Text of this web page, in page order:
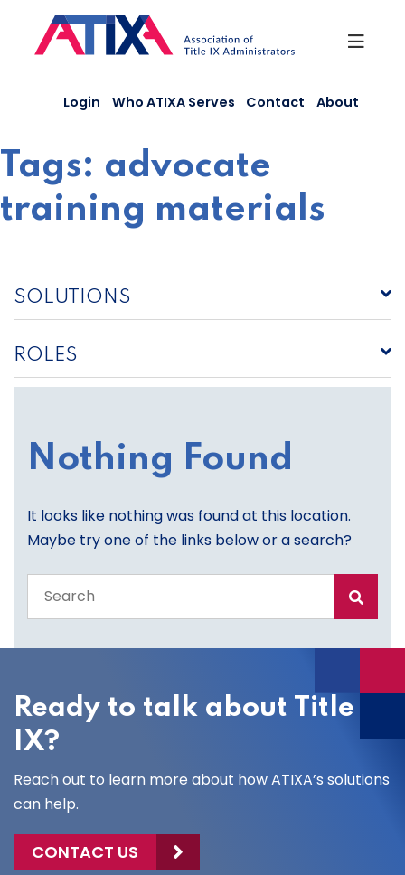
content
Login Who ATIXA Serves Contact About
Tags: advocate
training materials
SOLUTIONS
ROLES
Nothing Found
It looks like nothing was found at this location.
Maybe try one of the links below or a search?
the
site
Ready to talk about Title
IX?
Reach out to learn more about how ATIXA’s solutions
can help.
CONTACT US